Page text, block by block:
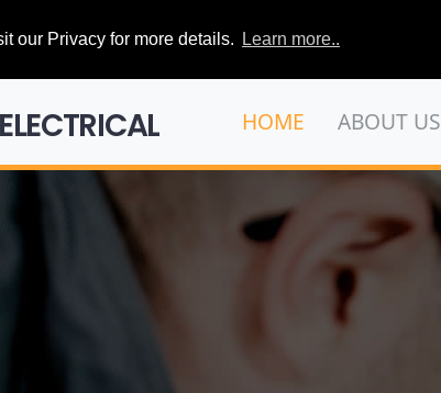
our Privacy for more details. Learn more..
HOME ABOUT US